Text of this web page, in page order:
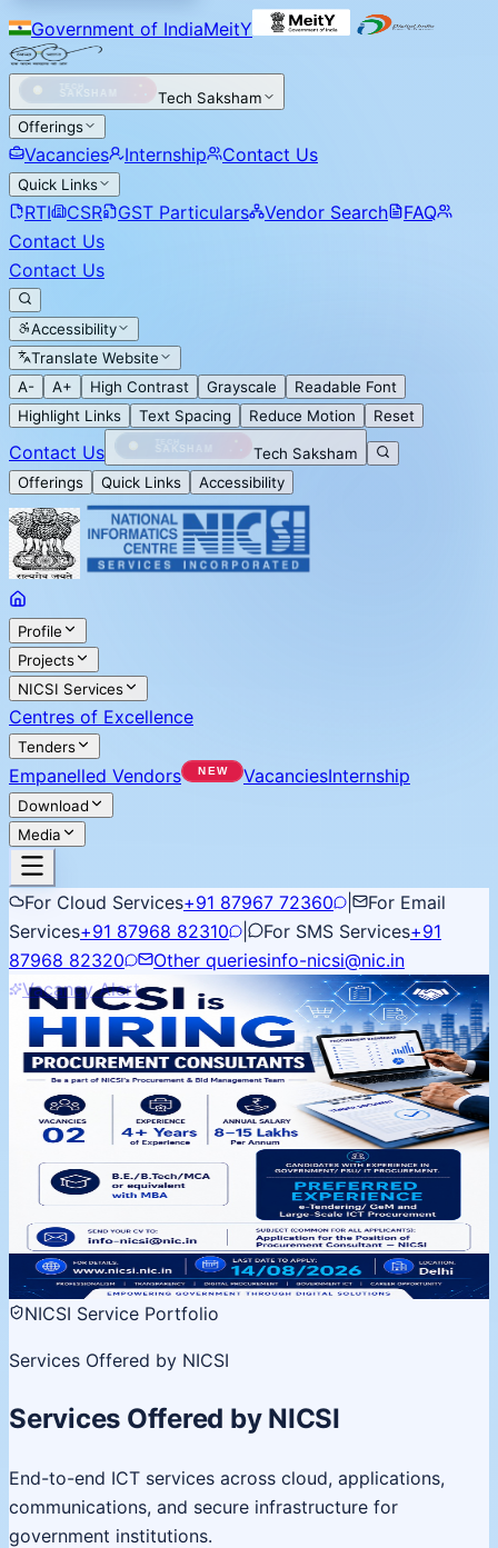
Government of IndiaMeitY
Tech Saksham
Offerings
Vacancies Internship Contact Us
Quick Links
RTI CSR GST Particulars Vendor Search
FAQ
Contact Us
Contact Us
Accessibility
Translate Website
A-
A+ High Contrast Grayscale
Readable Font
Highlight Links
Text Spacing Reduce Motion Reset
Contact Us
Tech Saksham
Offerings
Quick Links Accessibility
Profile
Projects
NICSI Services
Centres of Excellence
Tenders
Empanelled Vendors VacanciesInternship
Download
Media
For Cloud Services+91 87967 72360
For Email
Services+91 87968 82310 For SMS Services+91
87968 82320
Other queriesinfo-nicsi@nic.in
Vacancy Alert
NICSI is Hiring | Procurement
Consultants
Procurement & Bid Management Team, Delhi. 02
vacancies, 4+ years experience. Apply by 14 August
2026.
02 VacanciesSalary 8-15 LPALast date 14 AugView
details
NICSI Service Portfolio
Services Offered by NICSI
Services Offered by NICSI
End-to-end ICT services across cloud, applications,
communications, and secure infrastructure for
government institutions.